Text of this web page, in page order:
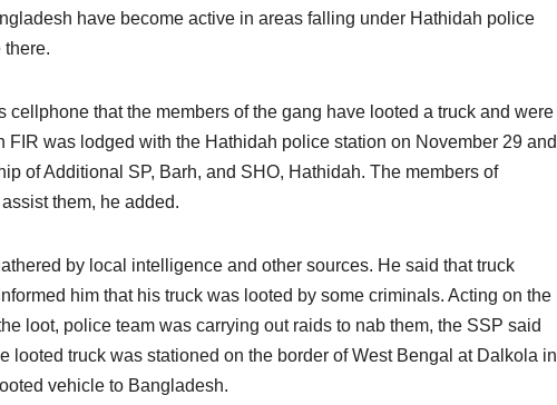
have become active in areas falling under Hathidah police
there.
that the members of the gang have looted a truck and were
was lodged with the Hathidah police station on November 29 and
of Additional SP, Barh, and SHO, Hathidah. The members of
them, he added.
by local intelligence and other sources. He said that truck
him that his truck was looted by some criminals. Acting on the
loot, police team was carrying out raids to nab them, the SSP said
looted truck was stationed on the border of West Bengal at Dalkola in
vehicle to Bangladesh.